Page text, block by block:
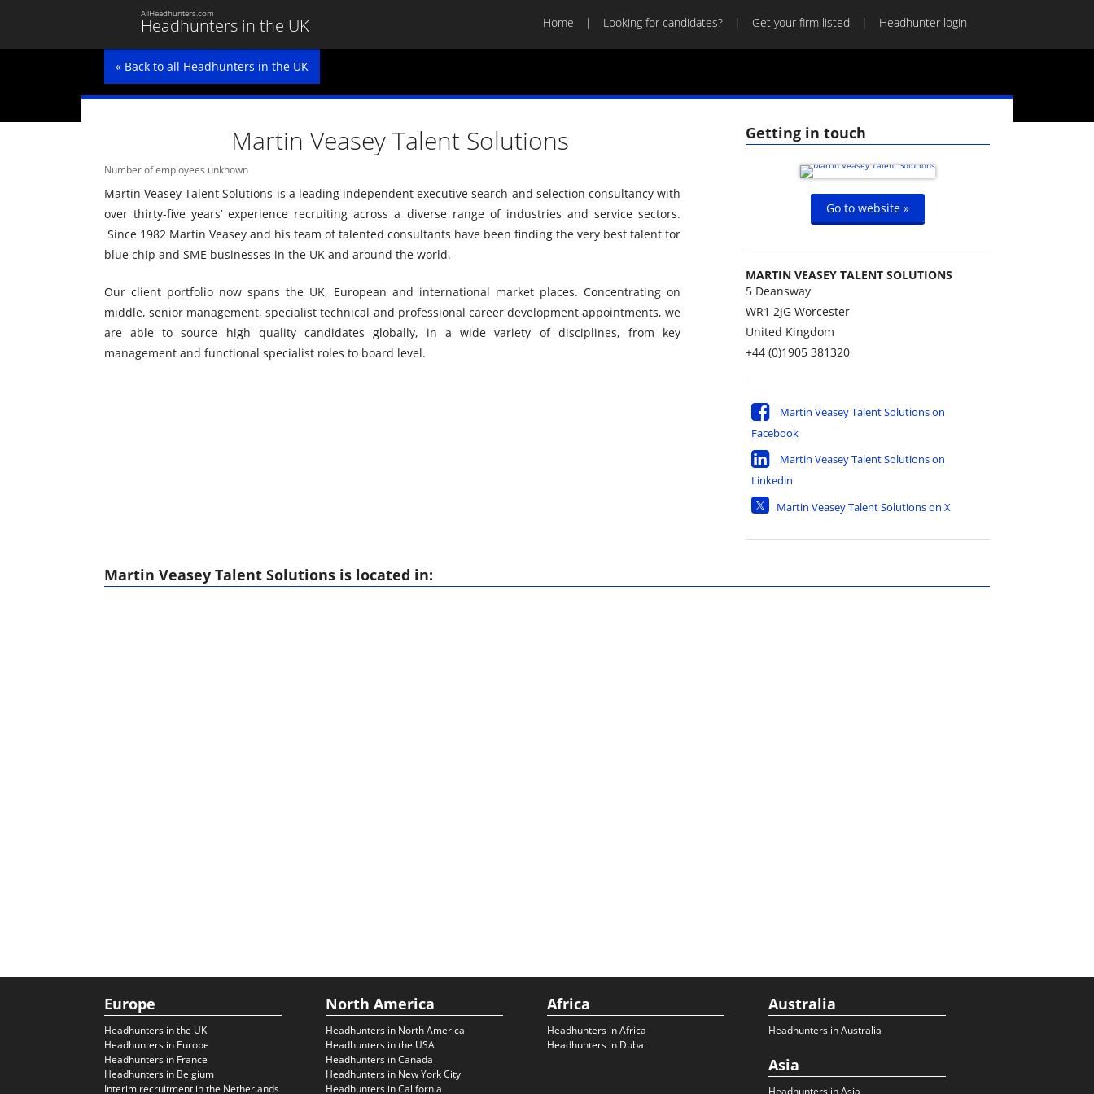
Headhunters in the UK
AllHeadhunters.com
Home Looking for candidates? Get your firm listed Headhunter login
« Back to all Headhunters in the UK
Getting in touch
Go to website »
MARTIN VEASEY TALENT SOLUTIONS
5 Deansway
WR1 2JG Worcester
United Kingdom
+44 (0)1905 381320
Martin Veasey Talent Solutions on
Facebook
Martin Veasey Talent Solutions on
Linkedin
Martin Veasey Talent Solutions on X
Martin Veasey Talent Solutions
Number of employees unknown
Martin Veasey Talent Solutions is a leading independent executive search and selection consultancy with
over thirty-five years’ experience recruiting across a diverse range of industries and service sectors.
Since 1982 Martin Veasey and his team of talented consultants have been finding the very best talent for
blue chip and SME businesses in the UK and around the world.
Our client portfolio now spans the UK, European and international market places. Concentrating on
middle, senior management, specialist technical and professional career development appointments, we
are able to source high quality candidates globally, in a wide variety of disciplines, from key
management and functional specialist roles to board level.
Martin Veasey Talent Solutions is located in:
Europe
Headhunters in the UK
Headhunters in Europe
Headhunters in France
Headhunters in Belgium
Interim recruitment in the Netherlands
North America
Headhunters in North America
Headhunters in the USA
Headhunters in Canada
Headhunters in New York City
Headhunters in California
Africa
Headhunters in Africa
Headhunters in Dubai
Australia
Headhunters in Australia
Asia
Headhunters in Asia